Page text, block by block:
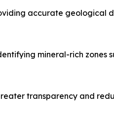
accurate
mineral-rich zones
transparency and